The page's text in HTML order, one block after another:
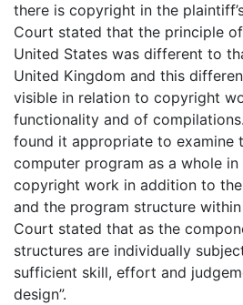
there is copyright in the
Court stated that the principle
United States was different to
United Kingdom and this
visible in relation to copyright
functionality and of
found it appropriate to examine
computer program as a whole
copyright work in addition to
and the program structure
Court stated that as the
structures are individually
sufficient skill, effort and
design”.